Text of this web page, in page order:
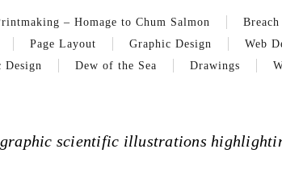
– Homage to Chum Salmon
Page Layout Graphic Design Web
Design Dew of the Sea Drawings
graphic scientific illustrations